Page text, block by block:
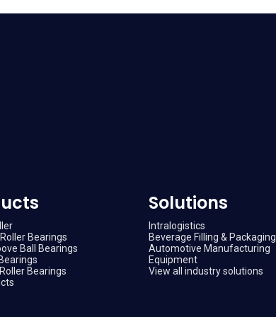
Bearings
Ball Bearings
Bearings
Solutions
Intralogistics
Beverage Filling & Packaging
Automotive Manufacturing
Equipment
View all industry solutions